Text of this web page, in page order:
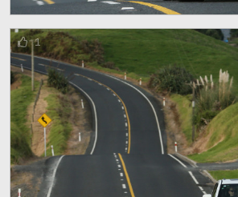
1